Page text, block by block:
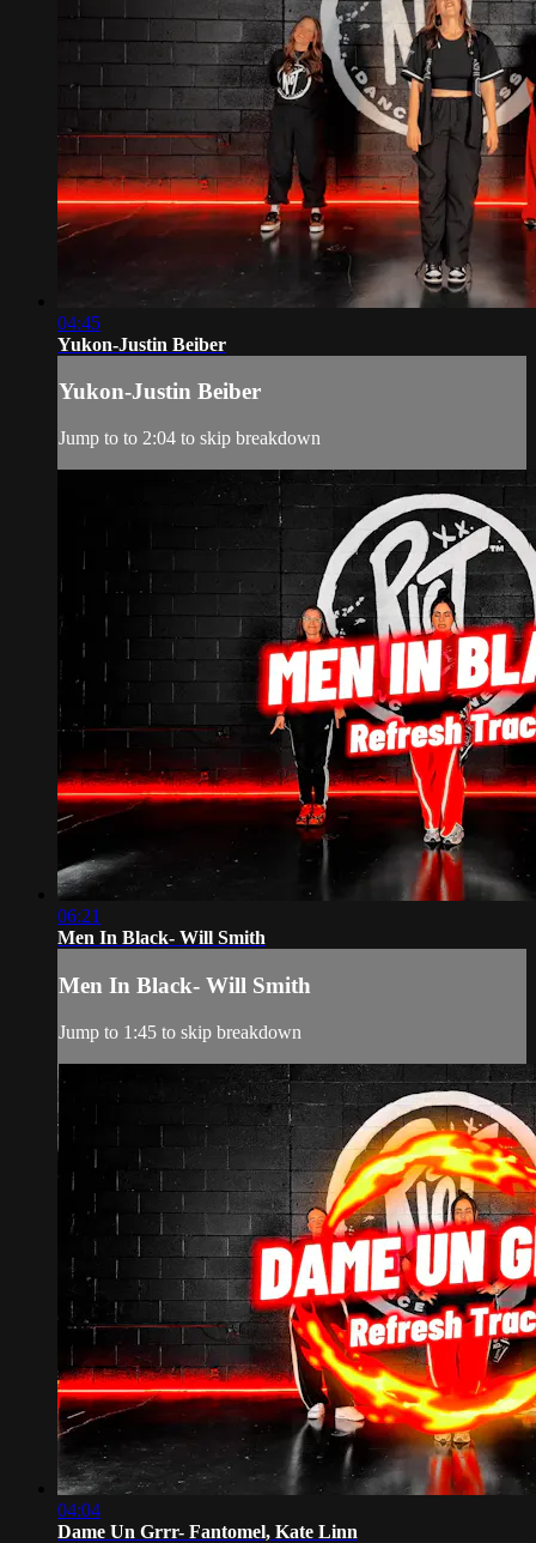
04:45
Yukon-Justin Beiber
Yukon-Justin Beiber
Jump to to 2:04 to skip breakdown
06:21
Men In Black- Will Smith
Men In Black- Will Smith
Jump to 1:45 to skip breakdown
04:04
Dame Un Grrr- Fantomel, Kate Linn